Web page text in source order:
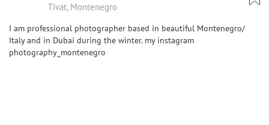
Tivat, Montenegro
I am professional photographer based in beautiful Montenegro/
Italy and in Dubai during the winter. my instagram
photography_montenegro